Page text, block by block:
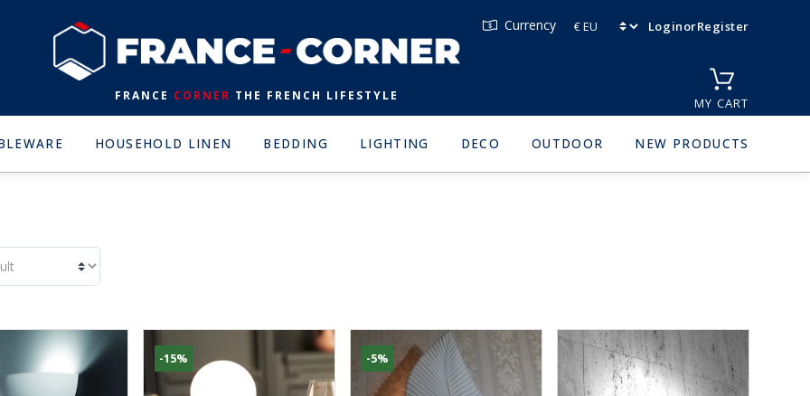
LoginorRegister
Currency
FRANCE CORNER THE FRENCH LIFESTYLE MY CART
HOUSEHOLD LINEN BEDDING LIGHTING DECO OUTDOOR NEW PRODUCTS
-15% -5%